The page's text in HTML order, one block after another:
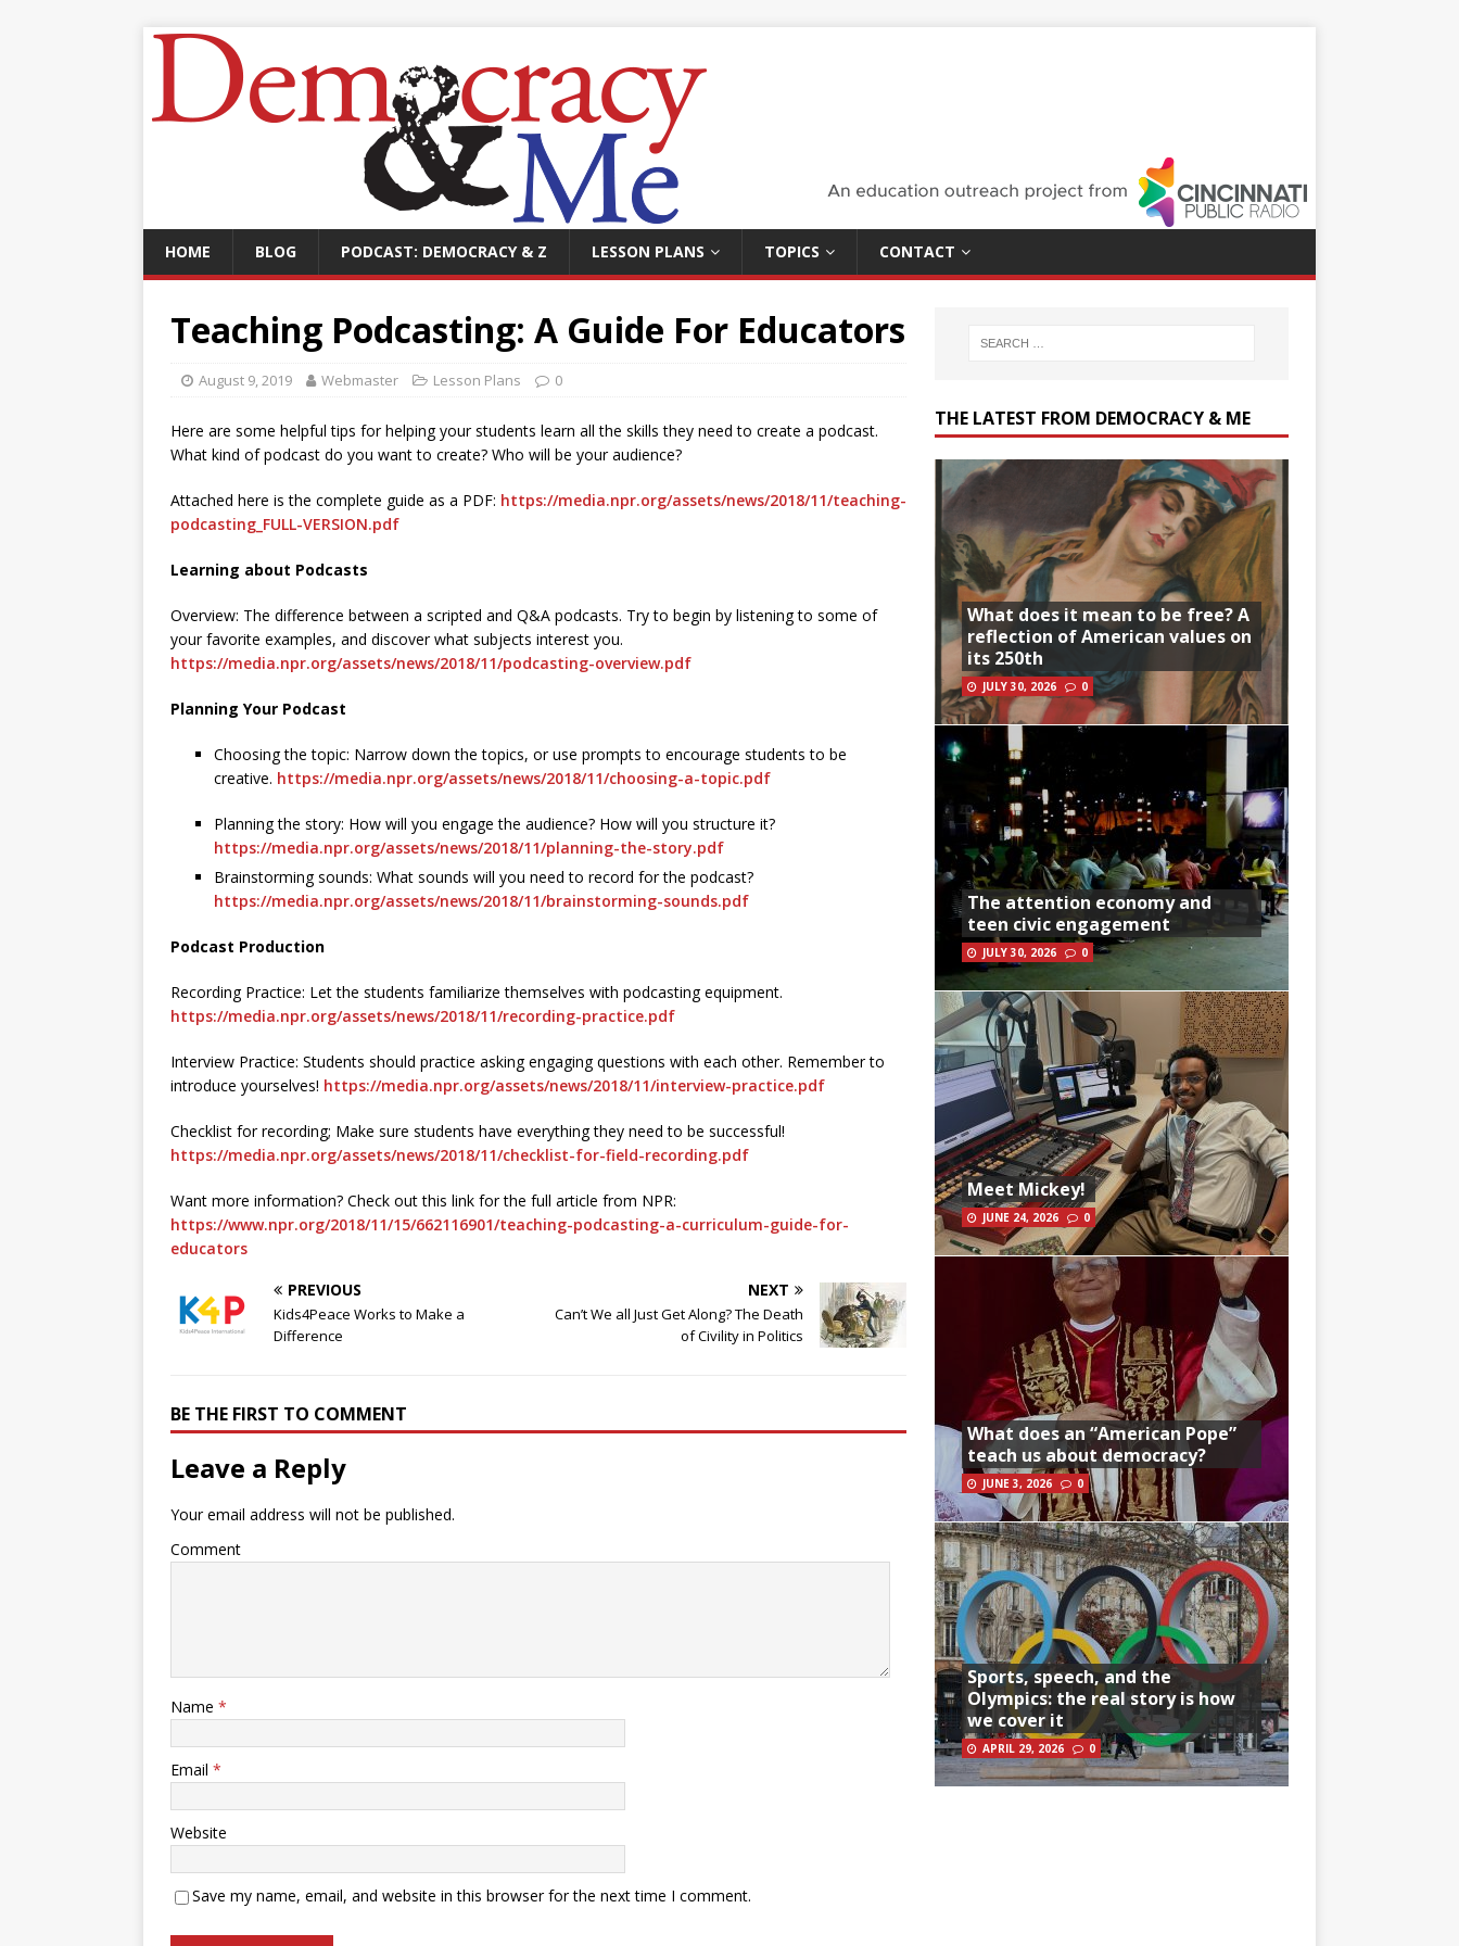
HOME BLOG PODCAST: DEMOCRACY & Z LESSON PLANS TOPICS CONTACT
Teaching Podcasting: A Guide For Educators
August 9, 2019 Webmaster Lesson Plans 0
Here are some helpful tips for helping your students learn all the skills they need to create a podcast.
What kind of podcast do you want to create? Who will be your audience?
Attached here is the complete guide as a PDF: https://media.npr.org/assets/news/2018/11/teaching-
podcasting_FULL-VERSION.pdf
Learning about Podcasts
Overview: The difference between a scripted and Q&A podcasts. Try to begin by listening to some of
your favorite examples, and discover what subjects interest you.
https://media.npr.org/assets/news/2018/11/podcasting-overview.pdf
Planning Your Podcast
Choosing the topic: Narrow down the topics, or use prompts to encourage students to be
creative. https://media.npr.org/assets/news/2018/11/choosing-a-topic.pdf
Planning the story: How will you engage the audience? How will you structure it?
https://media.npr.org/assets/news/2018/11/planning-the-story.pdf
Brainstorming sounds: What sounds will you need to record for the podcast?
https://media.npr.org/assets/news/2018/11/brainstorming-sounds.pdf
Podcast Production
Recording Practice: Let the students familiarize themselves with podcasting equipment.
https://media.npr.org/assets/news/2018/11/recording-practice.pdf
Interview Practice: Students should practice asking engaging questions with each other. Remember to
introduce yourselves! https://media.npr.org/assets/news/2018/11/interview-practice.pdf
Checklist for recording; Make sure students have everything they need to be successful!
https://media.npr.org/assets/news/2018/11/checklist-for-field-recording.pdf
Want more information? Check out this link for the full article from NPR:
https://www.npr.org/2018/11/15/662116901/teaching-podcasting-a-curriculum-guide-for-
educators
PREVIOUS
Kids4Peace Works to Make a
Difference
NEXT
Can’t We all Just Get Along? The Death
of Civility in Politics
BE THE FIRST TO COMMENT
Leave a Reply
Your email address will not be published.
Comment
Name *
Email *
Website
Save my name, email, and website in this browser for the next time I comment.
THE LATEST FROM DEMOCRACY & ME
What does it mean to be free? A
reflection of American values on
its 250th
JULY 30, 2026 0
The attention economy and
teen civic engagement
JULY 30, 2026 0
Meet Mickey!
JUNE 24, 2026 0
What does an “American Pope”
teach us about democracy?
JUNE 3, 2026 0
Sports, speech, and the
Olympics: the real story is how
we cover it
APRIL 29, 2026 0